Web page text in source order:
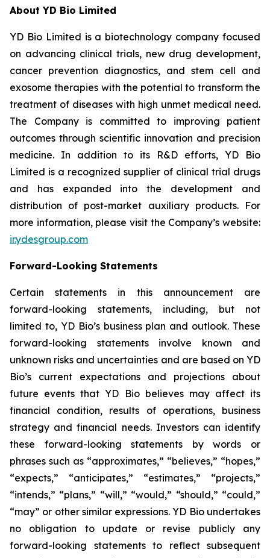
About YD Bio Limited
YD Bio Limited is a biotechnology company focused
on advancing clinical trials, new drug development,
cancer prevention diagnostics, and stem cell and
exosome therapies with the potential to transform the
treatment of diseases with high unmet medical need.
The Company is committed to improving patient
outcomes through scientific innovation and precision
medicine. In addition to its R&D efforts, YD Bio
Limited is a recognized supplier of clinical trial drugs
and has expanded into the development and
distribution of post-market auxiliary products. For
more information, please visit the Company’s website:
ir.ydesgroup.com
Forward-Looking Statements
Certain statements in this announcement are
forward-looking statements, including, but not
limited to, YD Bio’s business plan and outlook. These
forward-looking statements involve known and
unknown risks and uncertainties and are based on YD
Bio’s current expectations and projections about
future events that YD Bio believes may affect its
financial condition, results of operations, business
strategy and financial needs. Investors can identify
these forward-looking statements by words or
phrases such as “approximates,” “believes,” “hopes,”
“expects,” “anticipates,” “estimates,” “projects,”
“intends,” “plans,” “will,” “would,” “should,” “could,”
“may” or other similar expressions. YD Bio undertakes
no obligation to update or revise publicly any
forward-looking statements to reflect subsequent